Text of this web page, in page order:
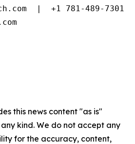
|  +1 781-489-7301
this news content "as is"
kind. We do not accept any
for the accuracy, content,